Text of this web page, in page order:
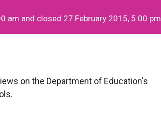
am and closed 27 February 2015, 5.00 pm
on the Department of Education's